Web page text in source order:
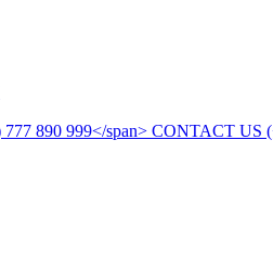
CONTACT US